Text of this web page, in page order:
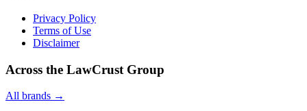
Privacy Policy
Terms of Use
Disclaimer
Across the LawCrust Group
All brands →